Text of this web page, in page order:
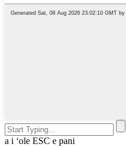
a i ʻole ESC e pani